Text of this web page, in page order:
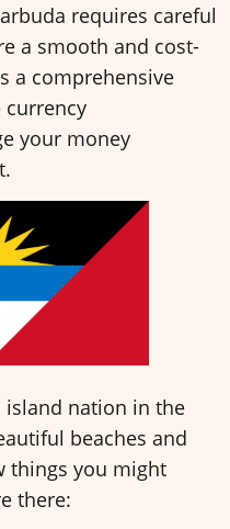
requires careful
a smooth and cost-
a comprehensive
currency
your money
island nation in the
beaches and
things you might
there: